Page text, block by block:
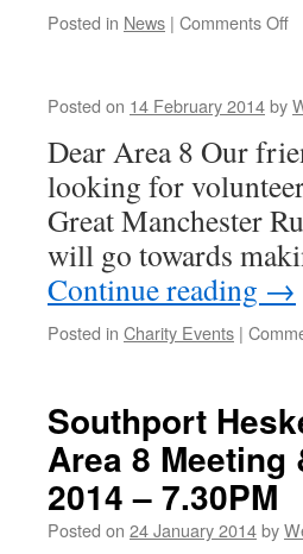
Posted in News | Comments Offon
in
Posted on 14 February 2014by
Dear Area 8 Our
looking for
Great Manchester
will go towards
Continue reading →
Posted in Charity Events |
Southport
Area 8
2014 – 7.30PM
Posted on 24 January 2014by